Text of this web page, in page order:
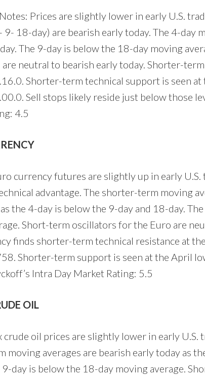
Notes: Prices are slightly lower in early U.S.
9- 18-day) are bearish early today. The 4-day
The 9-day is below the 18-day moving
are neutral to bearish early today. Shorter-
Shorter-term technical support is seen
Sell stops likely reside just below those
4.5
currency futures are slightly up in early
advantage. The shorter-term moving
the 4-day is below the 9-day and 18-day.
Short-term oscillators for the Euro are
finds shorter-term technical resistance at
Shorter-term support is seen at the April
Intra Day Market Rating: 5.5
OIL
crude oil prices are slightly lower in early U.S.
moving averages are bearish early today as
9-day is below the 18-day moving average.